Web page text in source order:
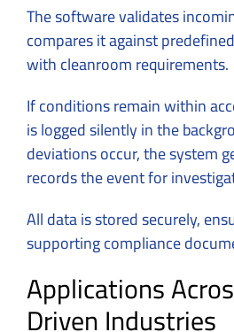
The software validates
compares it against
with cleanroom requirements.
If conditions remain within
is logged silently in the
deviations occur, the system
records the event for
All data is stored securely,
supporting compliance
Applications
Driven Industries